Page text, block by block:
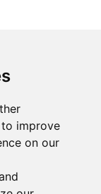
improve
on our